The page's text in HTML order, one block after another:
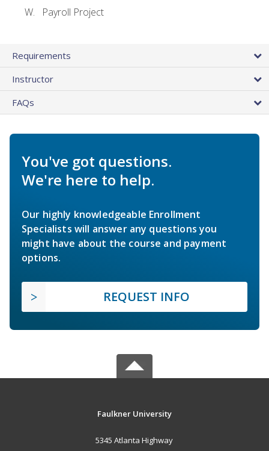
Payroll Project
Requirements
Instructor
FAQs
You've got questions.
We're here to help.
Our highly knowledgeable Enrollment
Specialists will answer any questions you
might have about the course and payment
options.
REQUEST INFO
Faulkner University
5345 Atlanta Highway